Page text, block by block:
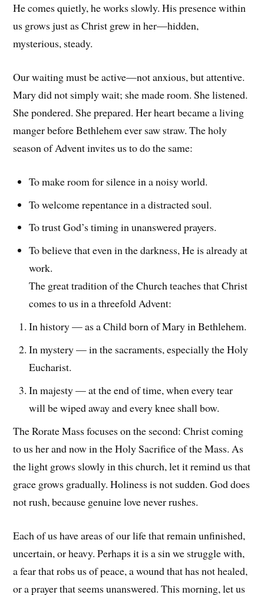
He comes quietly, he works slowly. His presence within
us grows just as Christ grew in her—hidden,
mysterious, steady.
Our waiting must be active—not anxious, but attentive.
Mary did not simply wait; she made room. She listened.
She pondered. She prepared. Her heart became a living
manger before Bethlehem ever saw straw. The holy
season of Advent invites us to do the same:
To make room for silence in a noisy world.
To welcome repentance in a distracted soul.
To trust God’s timing in unanswered prayers.
To believe that even in the darkness, He is already at
work.
The great tradition of the Church teaches that Christ
comes to us in a threefold Advent:
In history — as a Child born of Mary in Bethlehem.
In mystery — in the sacraments, especially the Holy
Eucharist.
In majesty — at the end of time, when every tear
will be wiped away and every knee shall bow.
The Rorate Mass focuses on the second: Christ coming
to us her and now in the Holy Sacrifice of the Mass. As
the light grows slowly in this church, let it remind us that
grace grows gradually. Holiness is not sudden. God does
not rush, because genuine love never rushes.
Each of us have areas of our life that remain unfinished,
uncertain, or heavy. Perhaps it is a sin we struggle with,
a fear that robs us of peace, a wound that has not healed,
or a prayer that seems unanswered. This morning, let us